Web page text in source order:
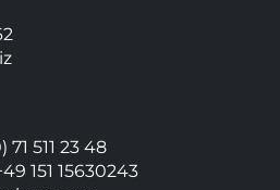
511 23 48
151 15630243